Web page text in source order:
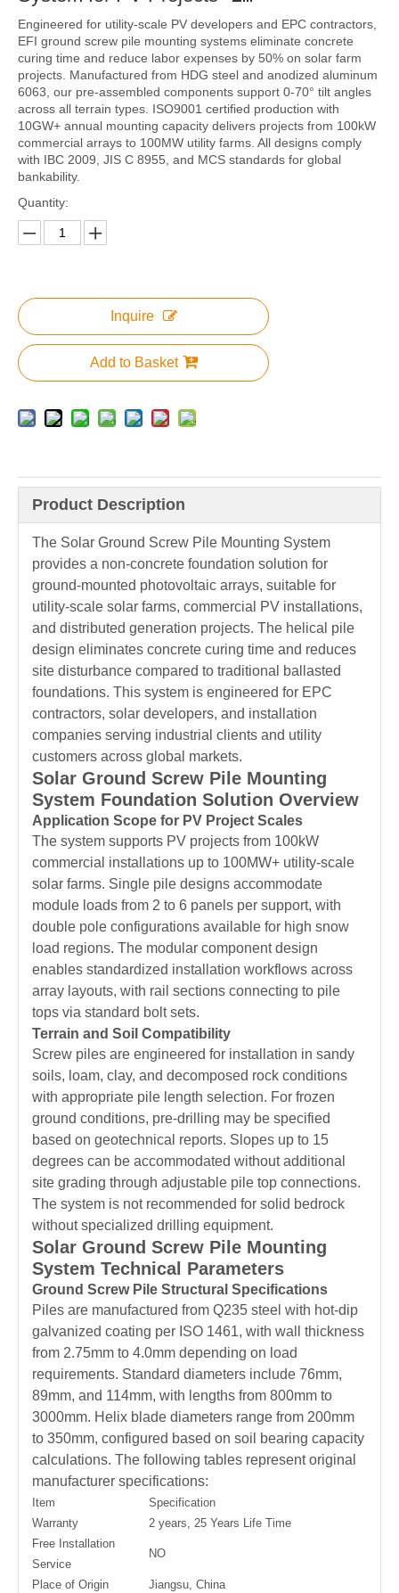
Engineered for utility-scale PV developers and EPC contractors,
EFI ground screw pile mounting systems eliminate concrete
curing time and reduce labor expenses by 50% on solar farm
projects. Manufactured from HDG steel and anodized aluminum
6063, our pre-assembled components support 0-70° tilt angles
across all terrain types. ISO9001 certified production with
10GW+ annual mounting capacity delivers projects from 100kW
commercial arrays to 100MW utility farms. All designs comply
with IBC 2009, JIS C 8955, and MCS standards for global
bankability.
Quantity:
Inquire
Add to Basket
Product Description
The Solar Ground Screw Pile Mounting System
provides a non-concrete foundation solution for
ground-mounted photovoltaic arrays, suitable for
utility-scale solar farms, commercial PV installations,
and distributed generation projects. The helical pile
design eliminates concrete curing time and reduces
site disturbance compared to traditional ballasted
foundations. This system is engineered for EPC
contractors, solar developers, and installation
companies serving industrial clients and utility
customers across global markets.
Solar Ground Screw Pile Mounting
System Foundation Solution Overview
Application Scope for PV Project Scales
The system supports PV projects from 100kW
commercial installations up to 100MW+ utility-scale
solar farms. Single pile designs accommodate
module loads from 2 to 6 panels per support, with
double pole configurations available for high snow
load regions. The modular component design
enables standardized installation workflows across
array layouts, with rail sections connecting to pile
tops via standard bolt sets.
Terrain and Soil Compatibility
Screw piles are engineered for installation in sandy
soils, loam, clay, and decomposed rock conditions
with appropriate pile length selection. For frozen
ground conditions, pre-drilling may be specified
based on geotechnical reports. Slopes up to 15
degrees can be accommodated without additional
site grading through adjustable pile top connections.
The system is not recommended for solid bedrock
without specialized drilling equipment.
Solar Ground Screw Pile Mounting
System Technical Parameters
Ground Screw Pile Structural Specifications
Piles are manufactured from Q235 steel with hot-dip
galvanized coating per ISO 1461, with wall thickness
from 2.75mm to 4.0mm depending on load
requirements. Standard diameters include 76mm,
89mm, and 114mm, with lengths from 800mm to
3000mm. Helix blade diameters range from 200mm
to 350mm, configured based on soil bearing capacity
calculations. The following tables represent original
manufacturer specifications:
Item
Specification
Warranty
2 years, 25 Years Life Time
Free Installation
Service
NO
Place of Origin
Jiangsu, China